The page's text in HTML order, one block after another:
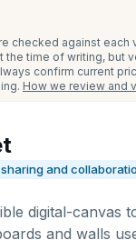
checked against each
the time of writing, but
confirm current
How we review and
and
digital-canvas
and walls